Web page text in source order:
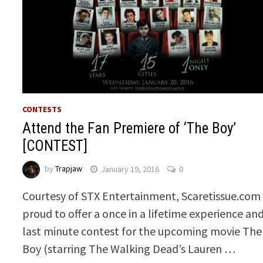
CONTESTS
Attend the Fan Premiere of ‘The Boy’
[CONTEST]
byTrapjaw January 19, 2016 0
Courtesy of STX Entertainment, Scaretissue.com
proud to offer a once in a lifetime experience
last minute contest for the upcoming movie The
Boy (starring The Walking Dead’s Lauren …